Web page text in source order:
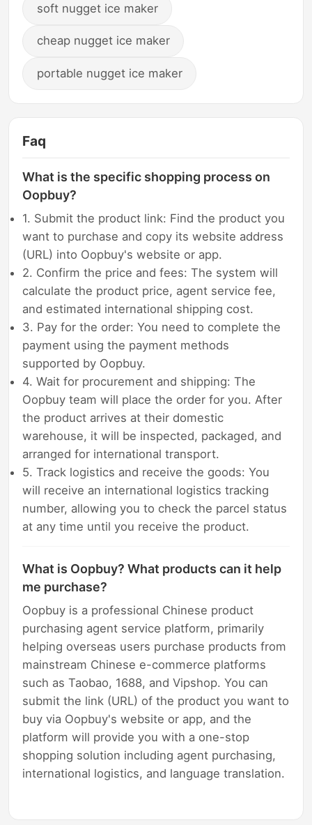
soft nugget ice maker
cheap nugget ice maker
portable nugget ice maker
Faq
What is the specific shopping process on
Oopbuy?
1. Submit the product link: Find the product you
want to purchase and copy its website address
(URL) into Oopbuy's website or app.
2. Confirm the price and fees: The system will
calculate the product price, agent service fee,
and estimated international shipping cost.
3. Pay for the order: You need to complete the
payment using the payment methods
supported by Oopbuy.
4. Wait for procurement and shipping: The
Oopbuy team will place the order for you. After
the product arrives at their domestic
warehouse, it will be inspected, packaged, and
arranged for international transport.
5. Track logistics and receive the goods: You
will receive an international logistics tracking
number, allowing you to check the parcel status
at any time until you receive the product.
What is Oopbuy? What products can it help
me purchase?
Oopbuy is a professional Chinese product
purchasing agent service platform, primarily
helping overseas users purchase products from
mainstream Chinese e-commerce platforms
such as Taobao, 1688, and Vipshop. You can
submit the link (URL) of the product you want to
buy via Oopbuy's website or app, and the
platform will provide you with a one-stop
shopping solution including agent purchasing,
international logistics, and language translation.